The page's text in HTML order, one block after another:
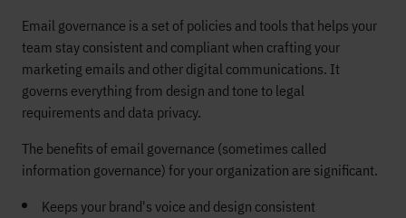
Email governance is a set of policies and tools that helps your
team stay consistent and compliant when crafting your
marketing emails and other digital communications. It
governs everything from design and tone to legal
requirements and data privacy.
The benefits of email governance (sometimes called
information governance) for your organization are significant.
Keeps your brand's voice and design consistent